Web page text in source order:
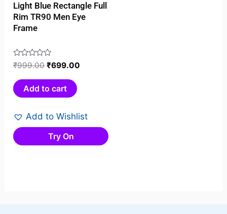
Light Blue Rectangle Full
Rim TR90 Men Eye
Frame
Rated
out
of
₹999.00 ₹699.00
Add to cart
Add to Wishlist
Try On